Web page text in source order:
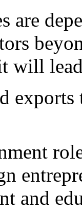
are
will
and